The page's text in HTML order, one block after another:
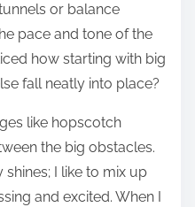
or balance
pace and tone of the
how starting with big
fall neatly into place?
like hopscotch
the big obstacles.
I like to mix up
and excited. When I